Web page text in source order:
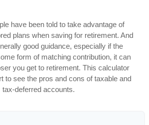
have been told to take advantage of
plans when saving for retirement. And
good guidance, especially if the
form of matching contribution, it can
you get to retirement. This calculator
to see the pros and cons of taxable and
tax-deferred accounts.